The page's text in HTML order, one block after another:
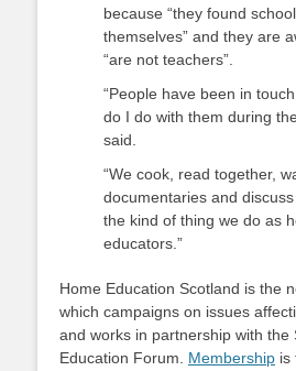
because “they found
themselves” and they are
“are not teachers”.
“People have been in
do I do with them during
said.
“We cook, read together,
documentaries and
the kind of thing we do as
educators.”
Home Education Scotland is the
which campaigns on issues
and works in partnership with the
Education Forum. Membership is